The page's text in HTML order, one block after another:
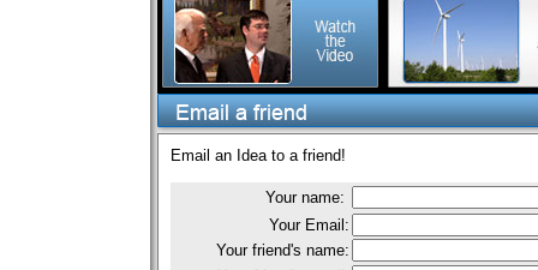
Email an Idea to a friend!
Your name:
Your Email:
Your friend's name: